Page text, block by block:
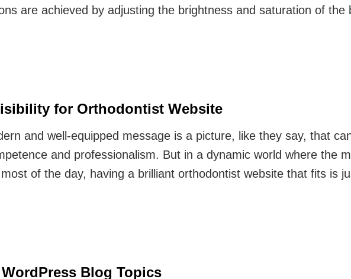
are achieved by adjusting the brightness and saturation of the
for Orthodontist Website
and well-equipped message is a picture, like they say, that
and professionalism. But in a dynamic world where the
of the day, having a brilliant orthodontist website that fits is
Blog Topics